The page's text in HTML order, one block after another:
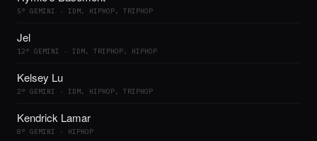
5° GEMINI · IDM, HIPHOP, TRIPHOP
Jel
12° GEMINI · IDM, TRIPHOP, HIPHOP
Kelsey Lu
2° GEMINI · IDM, HIPHOP, TRIPHOP
Kendrick Lamar
8° GEMINI · HIPHOP